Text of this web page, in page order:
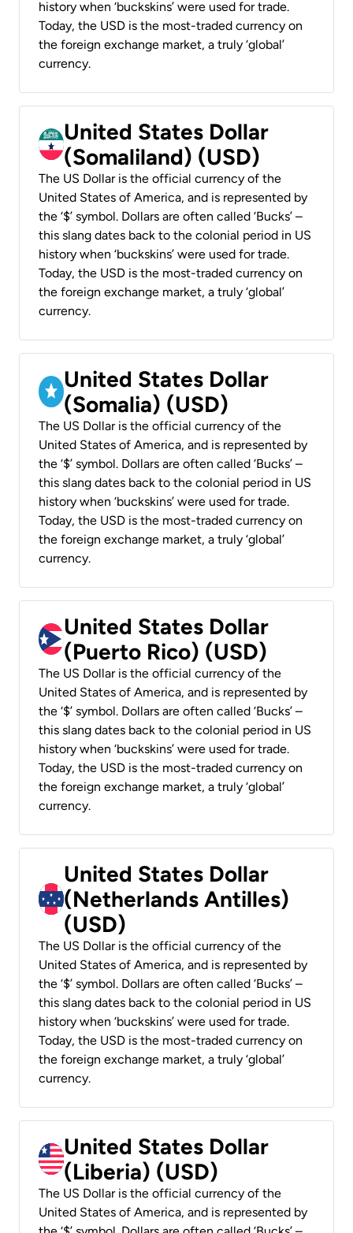
history when ‘buckskins’ were used for trade.
Today, the USD is the most-traded currency on
the foreign exchange market, a truly ‘global’
currency.
United States Dollar
(Somaliland) (USD)
The US Dollar is the official currency of the
United States of America, and is represented by
the ‘$’ symbol. Dollars are often called ‘Bucks’ –
this slang dates back to the colonial period in US
history when ‘buckskins’ were used for trade.
Today, the USD is the most-traded currency on
the foreign exchange market, a truly ‘global’
currency.
United States Dollar
(Somalia) (USD)
The US Dollar is the official currency of the
United States of America, and is represented by
the ‘$’ symbol. Dollars are often called ‘Bucks’ –
this slang dates back to the colonial period in US
history when ‘buckskins’ were used for trade.
Today, the USD is the most-traded currency on
the foreign exchange market, a truly ‘global’
currency.
United States Dollar
(Puerto Rico) (USD)
The US Dollar is the official currency of the
United States of America, and is represented by
the ‘$’ symbol. Dollars are often called ‘Bucks’ –
this slang dates back to the colonial period in US
history when ‘buckskins’ were used for trade.
Today, the USD is the most-traded currency on
the foreign exchange market, a truly ‘global’
currency.
United States Dollar
(Netherlands Antilles)
(USD)
The US Dollar is the official currency of the
United States of America, and is represented by
the ‘$’ symbol. Dollars are often called ‘Bucks’ –
this slang dates back to the colonial period in US
history when ‘buckskins’ were used for trade.
Today, the USD is the most-traded currency on
the foreign exchange market, a truly ‘global’
currency.
United States Dollar
(Liberia) (USD)
The US Dollar is the official currency of the
United States of America, and is represented by